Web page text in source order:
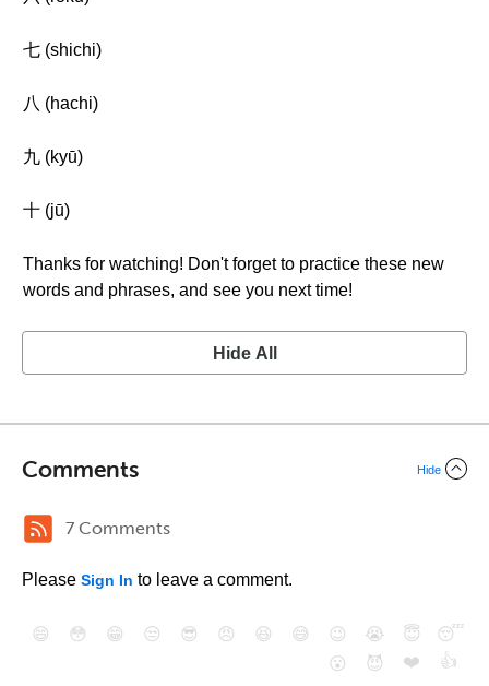
七 (shichi)
八 (hachi)
九 (kyū)
十 (jū)
Thanks for watching! Don't forget to practice these new
words and phrases, and see you next time!
Hide All
Comments Hide
7 Comments
Please Sign In to leave a comment.
😄 😳 😁 😒 😎 😠 😆 😅 😉 😭 😇
😴
😮
😈 ❤️ 👍